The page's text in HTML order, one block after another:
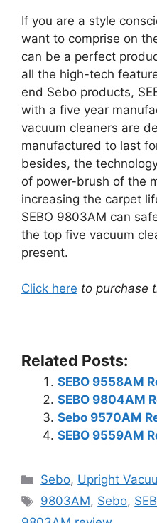
If you are a style
want to comprise on
can be a perfect
all the high-tech
end Sebo products,
with a five year
vacuum cleaners are
manufactured to last
besides, the
of power-brush of the
increasing the carpet
SEBO 9803AM can
the top five vacuum
present.
Click here to purchase
Related Posts:
SEBO 9558AM
SEBO 9804AM
Sebo 9570AM
SEBO 9559AM
Categories
Sebo, Upright
Tags
9803AM, Sebo,